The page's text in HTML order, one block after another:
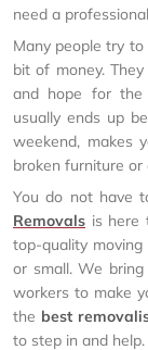
need a professional
Many people try
bit of money.
and hope for the
usually ends up
weekend, makes
broken furniture or
You do not have
Removals is here
top-quality
or small. We
workers to make
the best
to step in and help.